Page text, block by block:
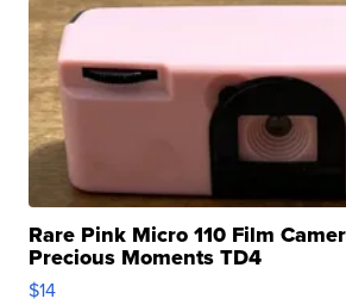
Rare Pink Micro 110 Film
Precious Moments TD4
$14